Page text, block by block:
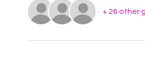
+ 26 other